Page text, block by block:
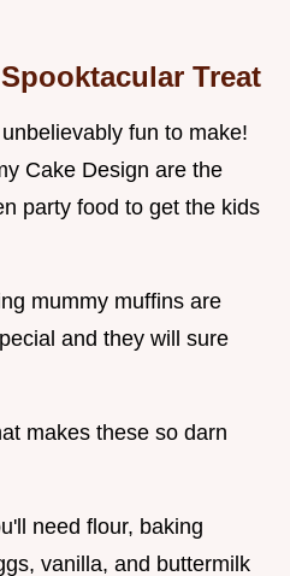
Treat
fun to make!
Cake Design are the
party food to get the kids
mummy muffins are
and they will sure
makes these so darn
need flour, baking
vanilla, and buttermilk